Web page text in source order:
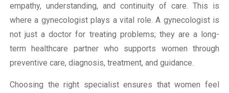
empathy, understanding, and continuity of care. This is
where a gynecologist plays a vital role. A gynecologist is
not just a doctor for treating problems; they are a long-
term healthcare partner who supports women through
preventive care, diagnosis, treatment, and guidance.
Choosing the right specialist ensures that women feel